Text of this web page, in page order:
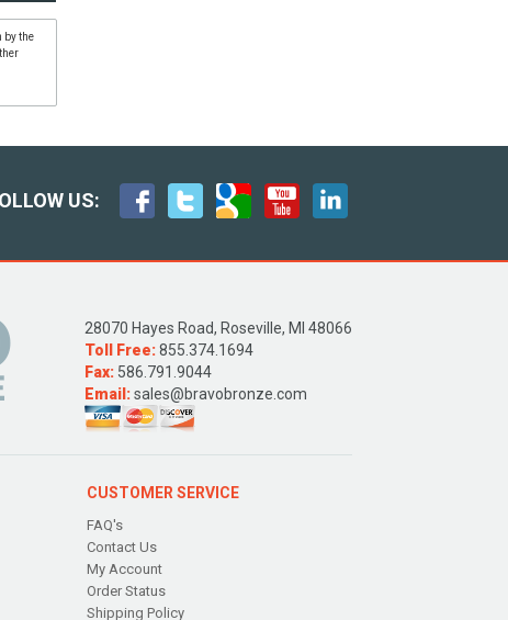
by the
US:
28070 Hayes Road, Roseville, MI 48066
Toll Free:855.374.1694
Fax: 586.791.9044
Email:sales@bravobronze.com
CUSTOMER SERVICE
FAQ's
Contact Us
My Account
Order Status
Shipping Policy